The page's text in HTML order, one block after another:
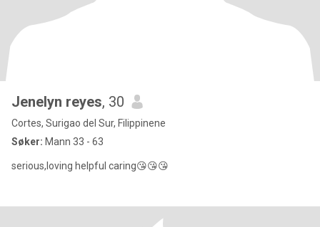
Jenelyn reyes, 30
Cortes, Surigao del Sur, Filippinene
Søker: Mann 33 - 63
serious,loving helpful caring😘😘😘